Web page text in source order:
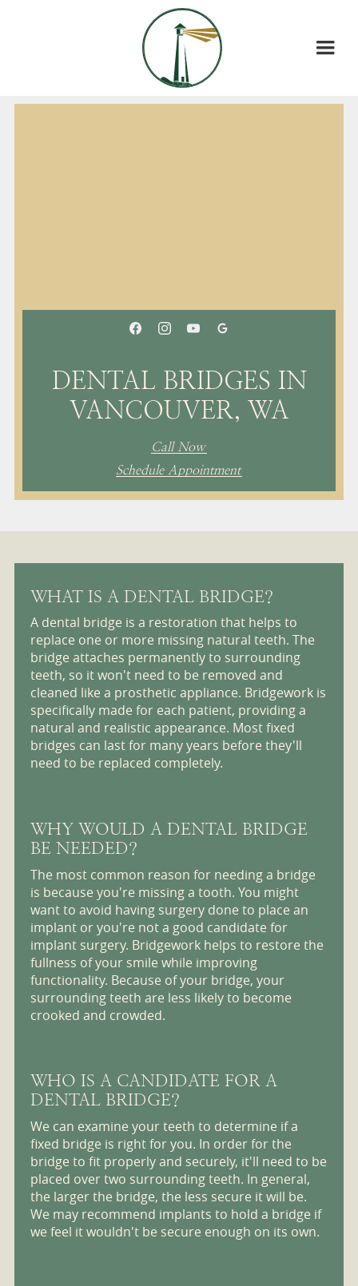
DENTAL BRIDGES IN
VANCOUVER, WA
Call Now
Schedule Appointment
WHAT IS A DENTAL BRIDGE?
A dental bridge is a restoration that helps to
replace one or more missing natural teeth. The
bridge attaches permanently to surrounding
teeth, so it won't need to be removed and
cleaned like a prosthetic appliance. Bridgework is
specifically made for each patient, providing a
natural and realistic appearance. Most fixed
bridges can last for many years before they'll
need to be replaced completely.
WHY WOULD A DENTAL BRIDGE
BE NEEDED?
The most common reason for needing a bridge
is because you're missing a tooth. You might
want to avoid having surgery done to place an
implant or you're not a good candidate for
implant surgery. Bridgework helps to restore the
fullness of your smile while improving
functionality. Because of your bridge, your
surrounding teeth are less likely to become
crooked and crowded.
WHO IS A CANDIDATE FOR A
DENTAL BRIDGE?
We can examine your teeth to determine if a
fixed bridge is right for you. In order for the
bridge to fit properly and securely, it'll need to be
placed over two surrounding teeth. In general,
the larger the bridge, the less secure it will be.
We may recommend implants to hold a bridge if
we feel it wouldn't be secure enough on its own.